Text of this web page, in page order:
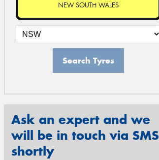
NEW SOUTH WALES
Search Tyres
Ask an expert and we
will be in touch via SMS
shortly